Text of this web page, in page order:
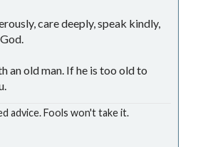
care deeply, speak kindly,
an old man. If he is too old to
advice. Fools won't take it.